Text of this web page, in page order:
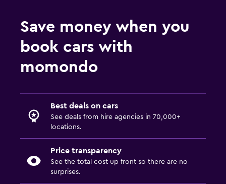
Save money when you
book cars with
momondo
Best deals on cars
See deals from hire agencies in 70,000+
locations.
Price transparency
See the total cost up front so there are no
surprises.